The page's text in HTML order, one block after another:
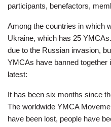
Employee
Hub
SELECT
LANGUAGE
participants, benefactors,
Among the countries in which
Ukraine, which has 25
due to the Russian invasion,
YMCAs have banned together
latest:
It has been six months since
The worldwide YMCA
have been lost, people have